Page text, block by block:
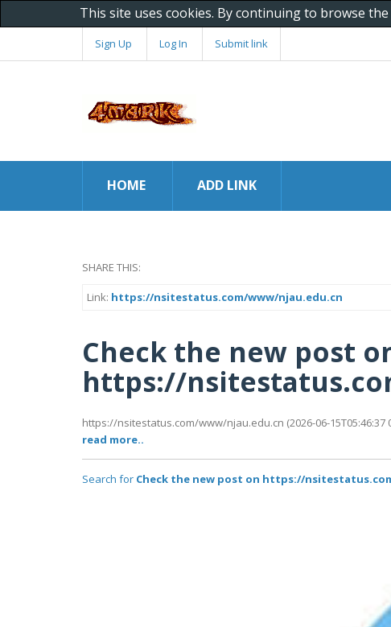
This site uses cookies. By continuing to browse
Sign Up Log In Submit link
HOME ADD LINK
SHARE THIS:
Link: https://nsitestatus.com/www/njau.edu.cn
Check the new post
https://
https://nsitestatus.com/www/njau.edu.cn (2026-06-15T05:46:37
read more..
Search for Check the new post on https://